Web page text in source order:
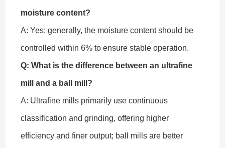
moisture content?
A: Yes; generally, the moisture content should be
controlled within 6% to ensure stable operation.
Q: What is the difference between an ultrafine
mill and a ball mill?
A: Ultrafine mills primarily use continuous
classification and grinding, offering higher
efficiency and finer output; ball mills are better